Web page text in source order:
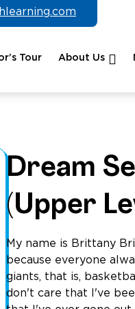
Tour About Us
Dream
(Upper
My name is Brittany
because everyone
giants, that is,
don't care that I've